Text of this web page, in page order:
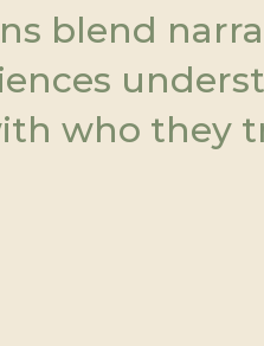
blend
who they